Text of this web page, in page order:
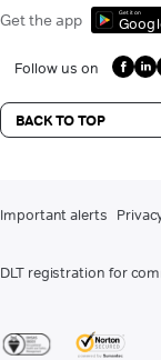
Get the app Get it on
Follow us on
BACK TO TOP
Important alerts
DLT registration for